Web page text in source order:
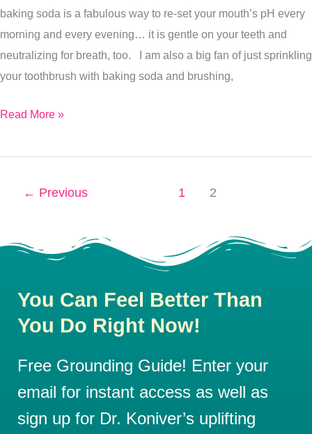
baking soda is a fabulous way to re-set your mouth’s pH every
morning and every evening… it is gentle on your teeth and
neutralizing for breath, too. I am also a big fan of just sprinkling
your toothbrush with baking soda and brushing,
Read More »
← Previous 1 2
You Can Feel Better Than
You Do Right Now!
Free Grounding Guide! Enter your
email for instant access as well as
sign up for Dr. Koniver’s uplifting